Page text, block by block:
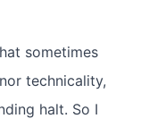
sometimes
technicality,
halt. So I